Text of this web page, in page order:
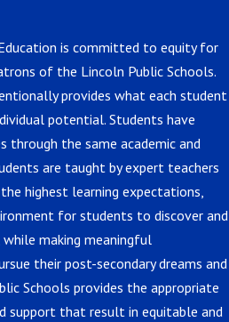
is committed to equity for
of the Lincoln Public Schools.
provides what each student
potential. Students have
through the same academic and
are taught by expert teachers
highest learning expectations,
for students to discover and
making meaningful
their post-secondary dreams and
Schools provides the appropriate
support that result in equitable and